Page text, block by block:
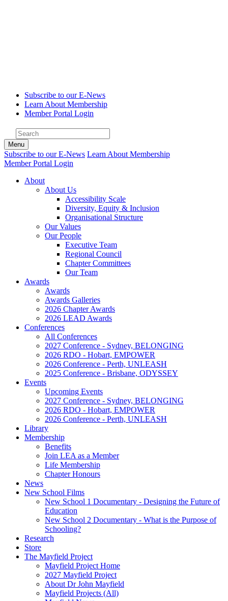
Subscribe to our E-News
Learn About Membership
Member Portal Login
Menu
Subscribe to our E-News Learn About Membership
Member Portal Login
About
About Us
Accessibility Scale
Diversity, Equity & Inclusion
Organisational Structure
Our Values
Our People
Executive Team
Regional Council
Chapter Committees
Our Team
Awards
Awards
Awards Galleries
2026 Chapter Awards
2026 LEAD Awards
Conferences
All Conferences
2027 Conference - Sydney, BELONGING
2026 RDO - Hobart, EMPOWER
2026 Conference - Perth, UNLEASH
2025 Conference - Brisbane, ODYSSEY
Events
Upcoming Events
2027 Conference - Sydney, BELONGING
2026 RDO - Hobart, EMPOWER
2026 Conference - Perth, UNLEASH
Library
Membership
Benefits
Join LEA as a Member
Life Membership
Chapter Honours
News
New School Films
New School 1 Documentary - Designing the Future of
Education
New School 2 Documentary - What is the Purpose of
Schooling?
Research
Store
The Mayfield Project
Mayfield Project Home
2027 Mayfield Project
About Dr John Mayfield
Mayfield Projects (All)